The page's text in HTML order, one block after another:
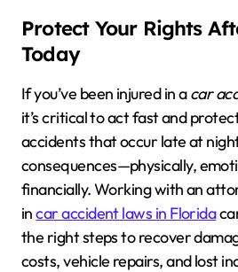
Protect Your Rights
Today
If you’ve been injured in acar
it’s critical to act fast and
accidents that occur late at
consequences—physically,
financially. Working with an
incar accident laws in Florida
the right steps to recover
costs, vehicle repairs, and lost